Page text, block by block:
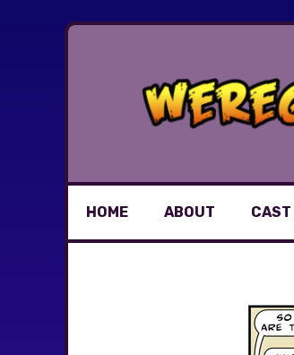
HOME ABOUT CAST